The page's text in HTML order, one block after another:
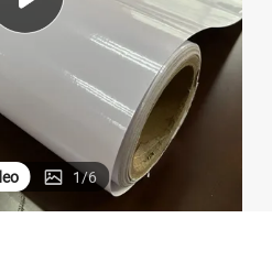
living room sofa
1/6